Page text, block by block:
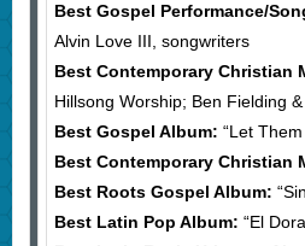
Best Gospel Performance/
Alvin Love III, songwriters
Best Contemporary Christian
Hillsong Worship; Ben Fielding
Best Gospel Album: “Let
Best Contemporary Christian
Best Roots Gospel Album:
Best Latin Pop Album: “El